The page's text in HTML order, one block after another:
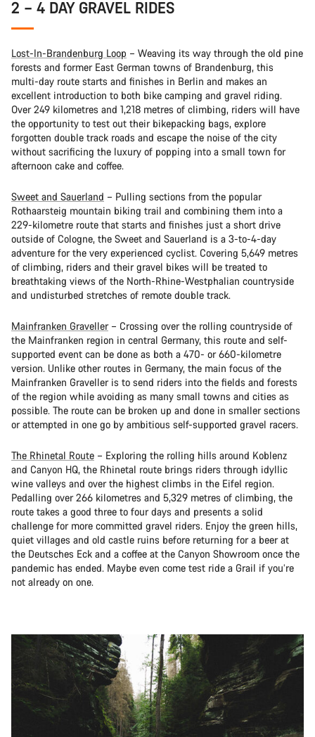
2 – 4 DAY GRAVEL RIDES
Lost-In-Brandenburg Loop – Weaving its way through the old pine
forests and former East German towns of Brandenburg, this
multi-day route starts and finishes in Berlin and makes an
excellent introduction to both bike camping and gravel riding.
Over 249 kilometres and 1,218 metres of climbing, riders will have
the opportunity to test out their bikepacking bags, explore
forgotten double track roads and escape the noise of the city
without sacrificing the luxury of popping into a small town for
afternoon cake and coffee.
Sweet and Sauerland – Pulling sections from the popular
Rothaarsteig mountain biking trail and combining them into a
229-kilometre route that starts and finishes just a short drive
outside of Cologne, the Sweet and Sauerland is a 3-to-4-day
adventure for the very experienced cyclist. Covering 5,649 metres
of climbing, riders and their gravel bikes will be treated to
breathtaking views of the North-Rhine-Westphalian countryside
and undisturbed stretches of remote double track.
Mainfranken Graveller– Crossing over the rolling countryside of
the Mainfranken region in central Germany, this route and self-
supported event can be done as both a 470- or 660-kilometre
version. Unlike other routes in Germany, the main focus of the
Mainfranken Graveller is to send riders into the fields and forests
of the region while avoiding as many small towns and cities as
possible. The route can be broken up and done in smaller sections
or attempted in one go by ambitious self-supported gravel racers.
The Rhinetal Route – Exploring the rolling hills around Koblenz
and Canyon HQ, the Rhinetal route brings riders through idyllic
wine valleys and over the highest climbs in the Eifel region.
Pedalling over 266 kilometres and 5,329 metres of climbing, the
route takes a good three to four days and presents a solid
challenge for more committed gravel riders. Enjoy the green hills,
quiet villages and old castle ruins before returning for a beer at
the Deutsches Eck and a coffee at the Canyon Showroom once the
pandemic has ended. Maybe even come test ride a Grail if you’re
not already on one.